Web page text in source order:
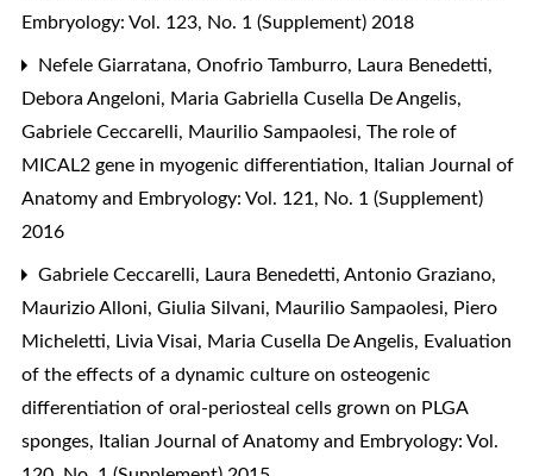
Embryology: Vol. 123, No. 1 (Supplement) 2018
Nefele Giarratana, Onofrio Tamburro, Laura Benedetti,
Debora Angeloni, Maria Gabriella Cusella De Angelis,
Gabriele Ceccarelli, Maurilio Sampaolesi, The role of
MICAL2 gene in myogenic differentiation, Italian Journal of
Anatomy and Embryology: Vol. 121, No. 1 (Supplement)
2016
Gabriele Ceccarelli, Laura Benedetti, Antonio Graziano,
Maurizio Alloni, Giulia Silvani, Maurilio Sampaolesi, Piero
Micheletti, Livia Visai, Maria Cusella De Angelis, Evaluation
of the effects of a dynamic culture on osteogenic
differentiation of oral-periosteal cells grown on PLGA
sponges, Italian Journal of Anatomy and Embryology: Vol.